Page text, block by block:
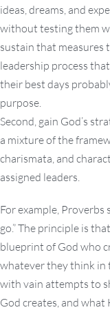
ideas, dreams, and
without testing them
sustain that measures
leadership process
their best days
purpose.
Second, gain God’s
a mixture of the
charismata, and
assigned leaders.
For example, Proverbs
go.” The principle is
blueprint of God who
whatever they think in
with vain attempts to
God creates, and